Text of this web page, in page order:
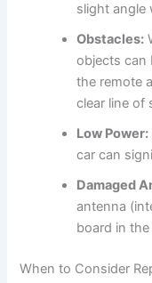
slight angle
Obstacles:
objects can
the remote
clear line of
Low Power:
car can
Damaged
antenna
board in
When to Consider